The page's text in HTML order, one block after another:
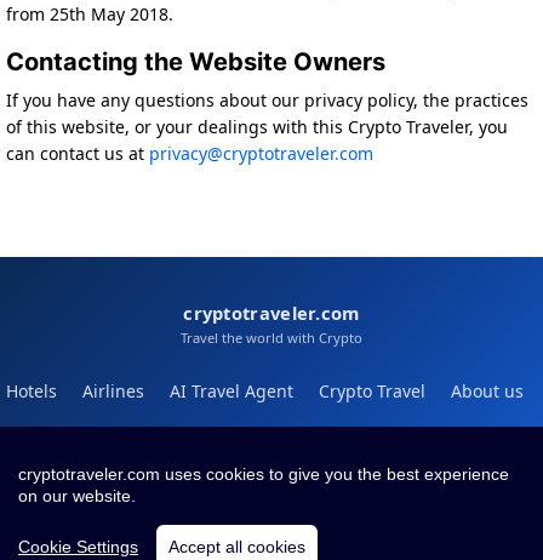
from 25th May 2018.
Contacting the Website Owners
If you have any questions about our privacy policy, the practices
of this website, or your dealings with this Crypto Traveler, you
can contact us at privacy@cryptotraveler.com
cryptotraveler.com
Travel the world with Crypto
Hotels Airlines AI Travel Agent Crypto Travel About us
cryptotraveler.com uses cookies to give you the best experience
on our website.
Cookie Settings Accept all cookies